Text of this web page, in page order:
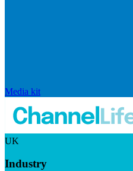
Media kit
UK
Industry